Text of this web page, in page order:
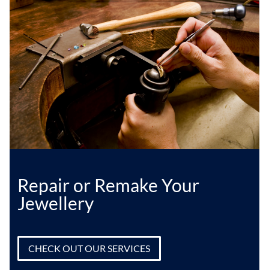
Repair or Remake Your
Jewellery
CHECK OUT OUR SERVICES